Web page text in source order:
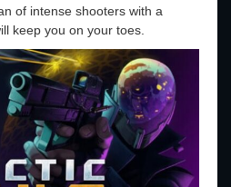
of intense shooters with a
keep you on your toes.